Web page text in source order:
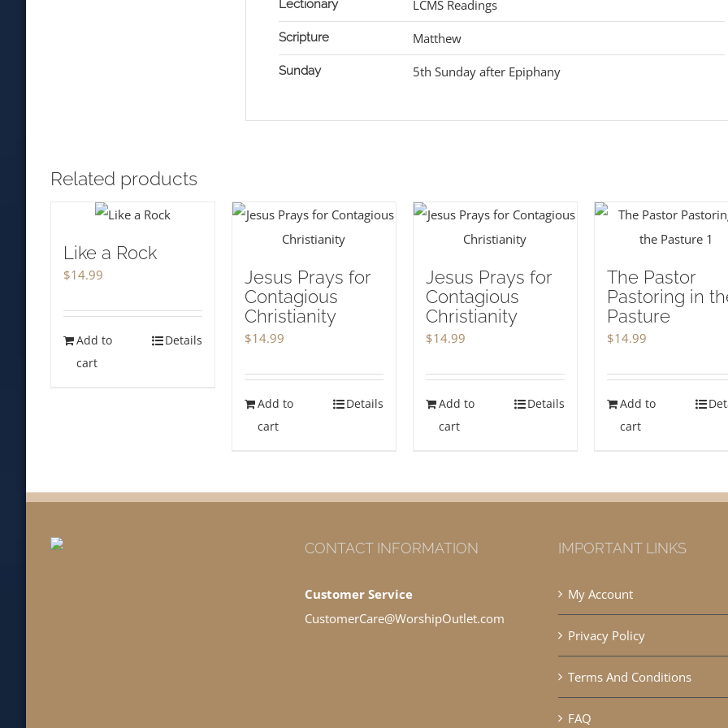
Lectionary LCMS Readings
Scripture Matthew
Sunday 5th Sunday after Epiphany
Related products
Like a Rock
$14.99
Add to
cart
Details
Jesus Prays for
Contagious
Christianity
$14.99
Add to
cart
Details
Jesus Prays for
Contagious
Christianity
$14.99
Add to
cart
Details
The Pastor
Pastoring in
Pasture
$14.99
Add to
cart
CONTACT INFORMATION
Customer Service
CustomerCare@WorshipOutlet.com
IMPORTANT LINKS
My Account
Privacy Policy
Terms And Conditions
FAQ